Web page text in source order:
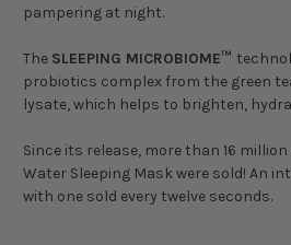
pampering at night.
The SLEEPING MICROBIOME™
probiotics complex from the green
lysate, which helps to brighten,
Since its release, more than 16
Water Sleeping Mask were sold! An
with one sold every twelve seconds.